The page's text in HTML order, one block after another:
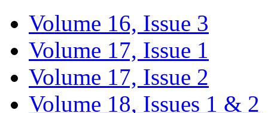
Volume 16, Issue 3
Volume 17, Issue 1
Volume 17, Issue 2
Volume 18, Issues 1 & 2